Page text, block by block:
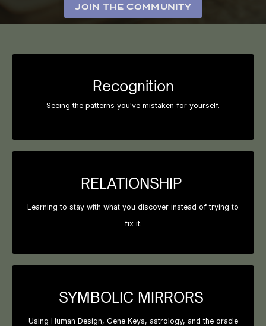
Join The Community
Recognition
Seeing the patterns you've mistaken for yourself.
RELATIONSHIP
Learning to stay with what you discover instead of trying to
fix it.
SYMBOLIC MIRRORS
Using Human Design, Gene Keys, astrology, and the oracle